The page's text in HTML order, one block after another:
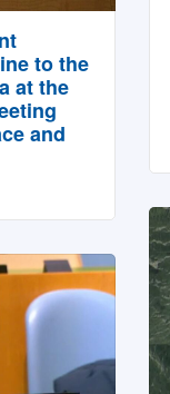
to the
at the
and